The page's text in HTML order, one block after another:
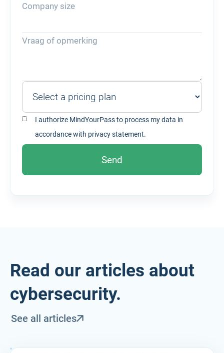
Company size
Vraag of opmerking
I authorize MindYourPass to process my data in
accordance with privacy statement.
Read our articles about
cybersecurity.
See all articles